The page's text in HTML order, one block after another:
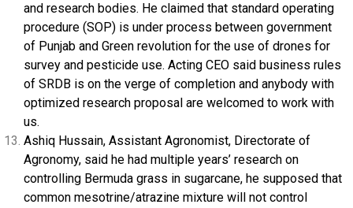
and research bodies. He claimed that standard operating
procedure (SOP) is under process between government
of Punjab and Green revolution for the use of drones for
survey and pesticide use. Acting CEO said business rules
of SRDB is on the verge of completion and anybody with
optimized research proposal are welcomed to work with
us.
Ashiq Hussain, Assistant Agronomist, Directorate of
Agronomy, said he had multiple years’ research on
controlling Bermuda grass in sugarcane, he supposed that
common mesotrine/atrazine mixture will not control